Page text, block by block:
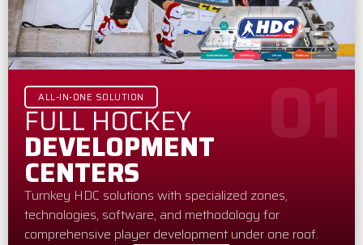
ALL-IN-ONE SOLUTION
FULL HOCKEY
DEVELOPMENT
CENTERS
Turnkey HDC solutions with specialized zones,
technologies, software, and methodology for
comprehensive player development under one roof.
01